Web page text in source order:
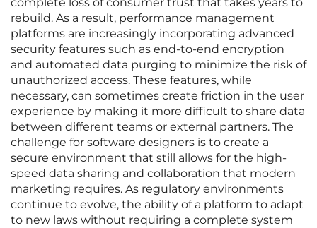
complete loss of consumer trust that takes years to
rebuild. As a result, performance management
platforms are increasingly incorporating advanced
security features such as end-to-end encryption
and automated data purging to minimize the risk of
unauthorized access. These features, while
necessary, can sometimes create friction in the user
experience by making it more difficult to share data
between different teams or external partners. The
challenge for software designers is to create a
secure environment that still allows for the high-
speed data sharing and collaboration that modern
marketing requires. As regulatory environments
continue to evolve, the ability of a platform to adapt
to new laws without requiring a complete system